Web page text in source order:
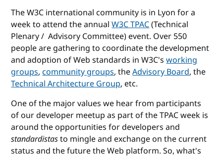
The W3C international community is in Lyon for a
week to attend the annualW3C TPAC(Technical
Plenary / Advisory Committee) event. Over 550
people are gathering to coordinate the development
and adoption of Web standards in W3C'sworking
groups,community groups, theAdvisory Board, the
Technical Architecture Group, etc.
One of the major values we hear from participants
of our developer meetup as part of the TPAC week is
around the opportunities for developers and
standardistasto mingle and exchange on the current
status and the future the Web platform. So, what's